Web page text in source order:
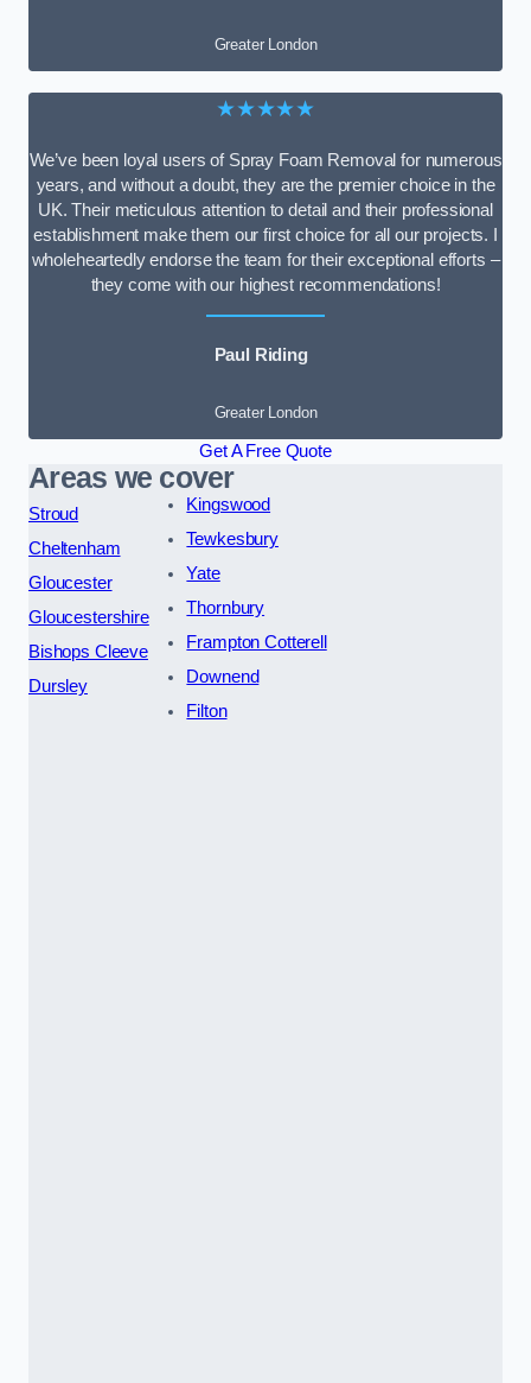
Greater London
★★★★★
We’ve been loyal users of Spray Foam Removal for numerous
years, and without a doubt, they are the premier choice in the
UK. Their meticulous attention to detail and their professional
establishment make them our first choice for all our projects. I
wholeheartedly endorse the team for their exceptional efforts –
they come with our highest recommendations!
Paul Riding
Greater London
Get A Free Quote
Areas we cover
Stroud
Cheltenham
Gloucester
Gloucestershire
Bishops Cleeve
Dursley
Kingswood
Tewkesbury
Yate
Thornbury
Frampton Cotterell
Downend
Filton